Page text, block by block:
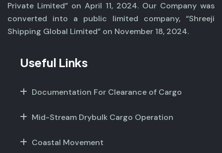
Private Limited” on April 11, 2024. Our Company was
converted into a public limited company, “Shreeji
Shipping Global Limited” on November 18, 2024.
Useful Links
Documentation For Clearance of Cargo
Mid-Stream Drybulk Cargo Operation
Coastal Movement